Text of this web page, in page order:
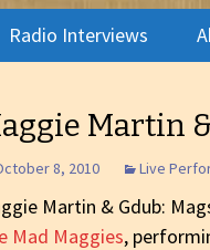
Radio Interviews
Live Performance
Live Radio Theatre
Martin
8, 2010 Live
Martin & Gdub:
Mad Maggies,